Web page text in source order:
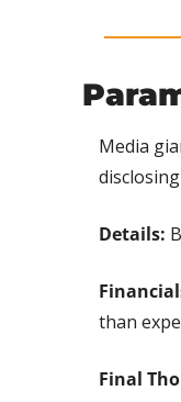
Media
Details:
than
Final